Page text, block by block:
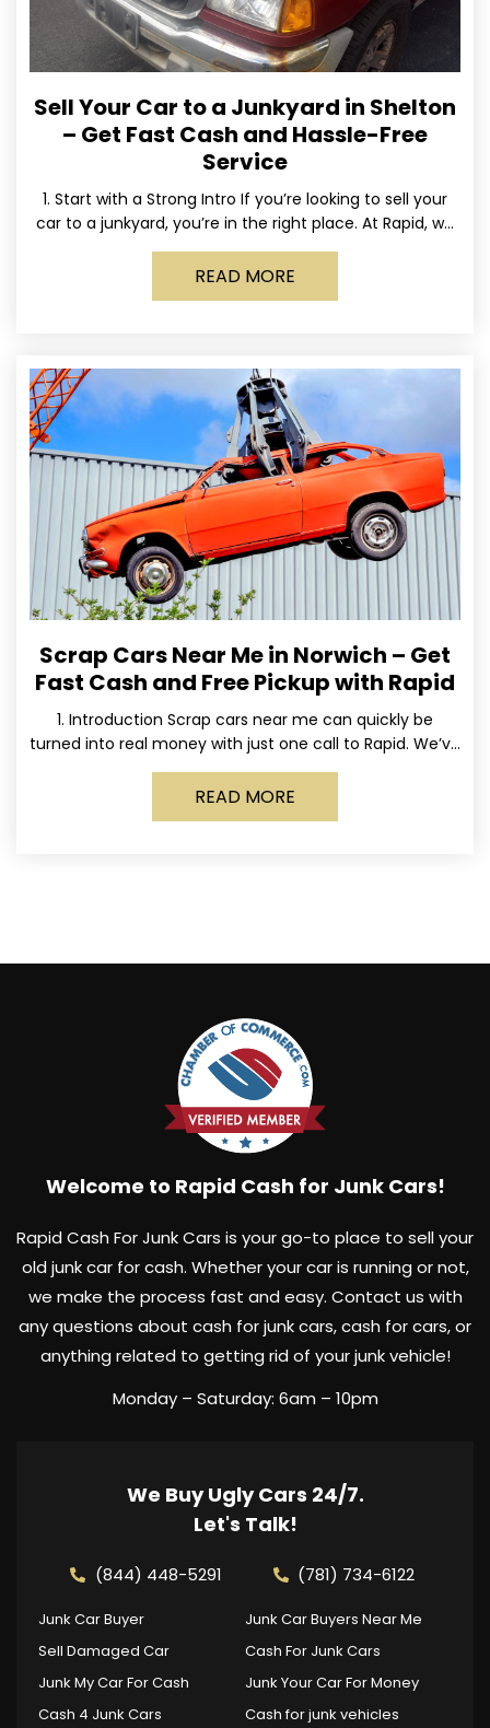
Sell Your Car to a Junkyard in Shelton
– Get Fast Cash and Hassle-Free
Service
1. Start with a Strong Intro If you’re looking to sell your
car to a junkyard, you’re in the right place. At Rapid, we
specialize
READ MORE
Scrap Cars Near Me in Norwich – Get
Fast Cash and Free Pickup with Rapid
1. Introduction Scrap cars near me can quickly be
turned into real money with just one call to Rapid. We’ve
made it simple for Norwich
READ MORE
Welcome to Rapid Cash for Junk Cars!
Rapid Cash For Junk Cars is your go-to place to sell your
old junk car for cash. Whether your car is running or not,
we make the process fast and easy. Contact us with
any questions about cash for junk cars, cash for cars, or
anything related to getting rid of your junk vehicle!
Monday – Saturday: 6am – 10pm
We Buy Ugly Cars 24/7.
Let's Talk!
(844) 448-5291 (781) 734-6122
Junk Car Buyer
Junk Car Buyers Near Me
Sell Damaged Car
Cash For Junk Cars
Junk My Car For Cash
Junk Your Car For Money
Cash 4 Junk Cars
Cash for junk vehicles